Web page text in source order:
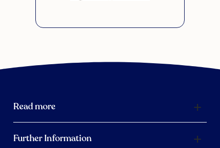
Read more
Further Information